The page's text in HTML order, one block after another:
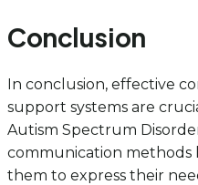
Conclusion
In conclusion, effective
support systems are
Autism Spectrum
communication methods
them to express their